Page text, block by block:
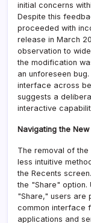
initial concerns
Despite this
proceeded with
release in March
observation to
the modification
an unforeseen
interface across
suggests a
interactive
Navigating the
The removal of
less intuitive
the Recents
the "Share" option.
"Share," users are
common interface
applications and